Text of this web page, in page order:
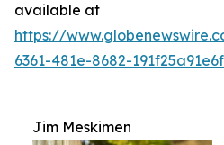
available at
https://
6361-481e-8682-191f25a91e6f
Jim Meskimen